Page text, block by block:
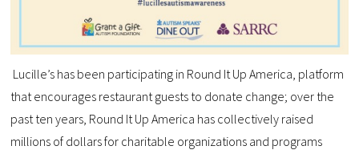
Lucille’s has been participating in Round It Up America, platform
that encourages restaurant guests to donate change; over the
past ten years, Round It Up America has collectively raised
millions of dollars for charitable organizations and programs